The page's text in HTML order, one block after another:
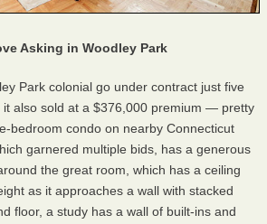
Asking in Woodley Park
Park colonial go under contract just five
it also sold at a $376,000 premium — pretty
bedroom condo on nearby Connecticut
garnered multiple bids, has a generous
the great room, which has a ceiling
as it approaches a wall with stacked
floor, a study has a wall of built-ins and